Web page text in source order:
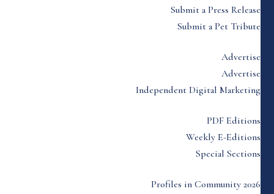
Submit a Press Release
Submit a Pet Tribute
Advertise
Advertise
Independent Digital Marketing
PDF Editions
Weekly E-Editions
Special Sections
Profiles in Community 2026